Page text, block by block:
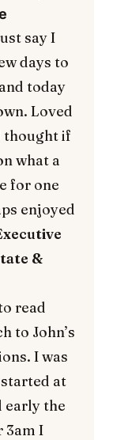
say I
days to
today
Loved
thought if
what a
for one
enjoyed
&
read
to John’s
I was
at
early the
3am I